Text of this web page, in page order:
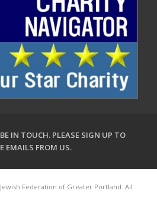
IN TOUCH. PLEASE SIGN UP TO
EMAILS FROM US.
Federation of Greater Portland. All